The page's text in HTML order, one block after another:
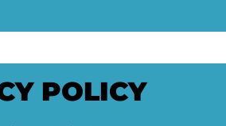
POLICY